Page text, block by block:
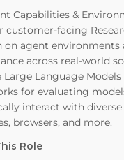
Capabilities &
customer-facing
on agent
across real-world
Large Language
for evaluating
interact with
browsers, and more.
Role